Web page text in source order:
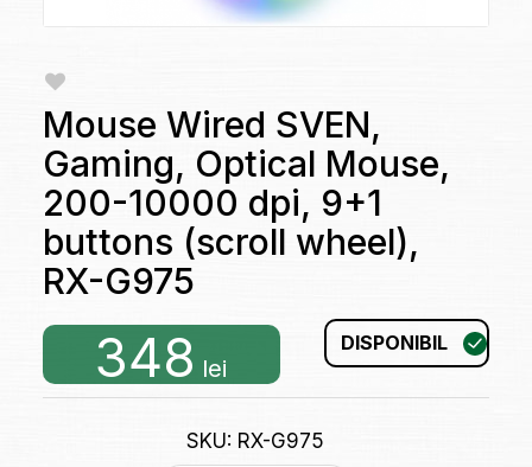
Mouse Wired SVEN,
Gaming, Optical Mouse,
200-10000 dpi, 9+1
buttons (scroll wheel),
RX-G975
348 lei
DISPONIBIL
SKU: RX-G975